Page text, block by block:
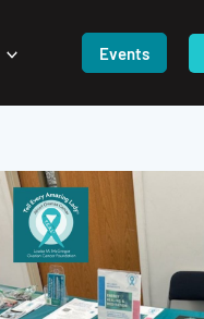
Events